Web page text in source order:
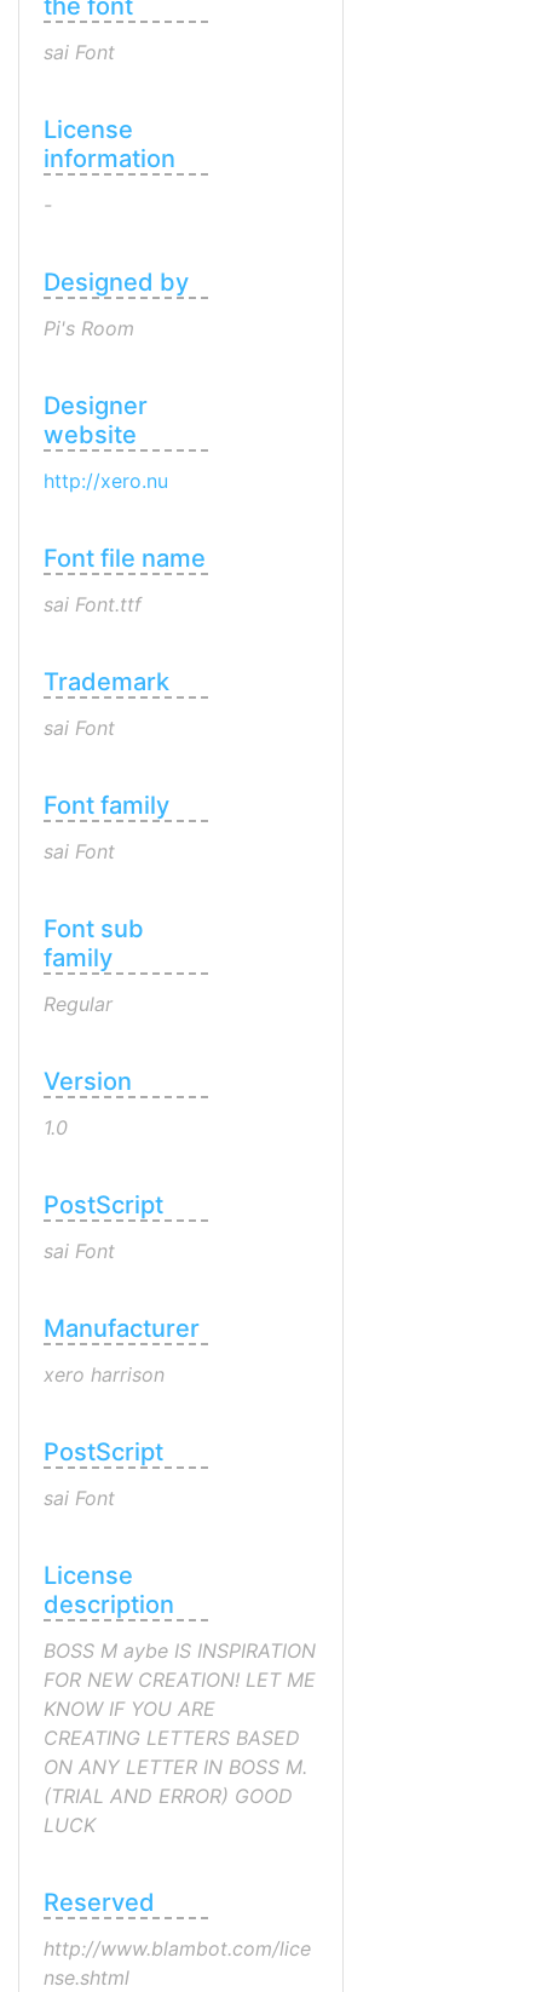
the font
sai Font
License
information
-
Designed by
Pi's Room
Designer
website
http://xero.nu
Font file name
sai Font.ttf
Trademark
sai Font
Font family
sai Font
Font sub
family
Regular
Version
1.0
PostScript
sai Font
Manufacturer
xero harrison
PostScript
sai Font
License
description
BOSS M aybe IS INSPIRATION
FOR NEW CREATION! LET ME
KNOW IF YOU ARE
CREATING LETTERS BASED
ON ANY LETTER IN BOSS M.
(TRIAL AND ERROR) GOOD
LUCK
Reserved
http://www.blambot.com/lice
nse.shtml